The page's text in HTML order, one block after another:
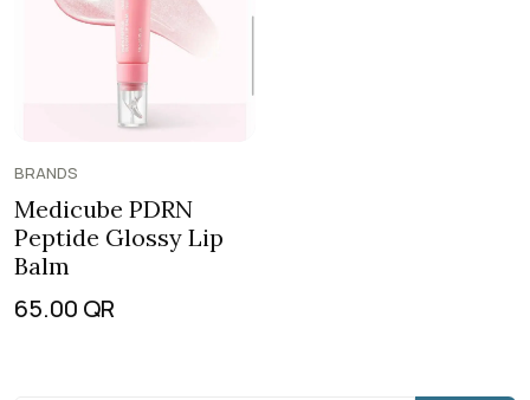
BRANDS
Medicube PDRN
Peptide Glossy Lip
Balm
65.00 QR